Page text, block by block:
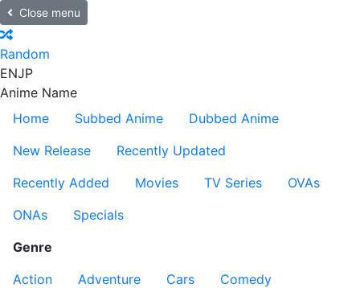
Close menu
Random
ENJP
Anime Name
Home
Subbed Anime
Dubbed Anime
New Release
Recently Updated
Recently Added
Movies TV Series
OVAs
ONAs
Specials
Genre
Action
Adventure Cars
Comedy